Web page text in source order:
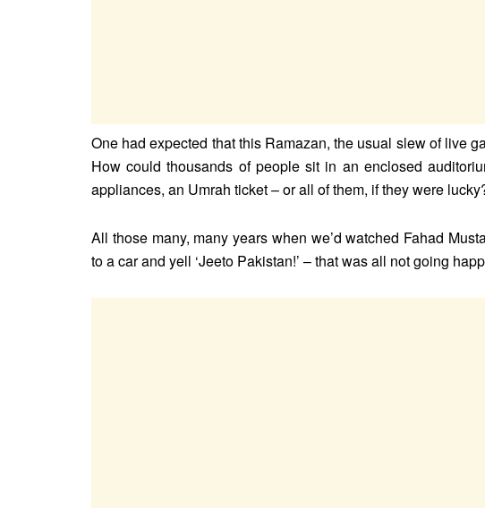
One had expected that this Ramazan, the usual slew of live
How could thousands of people sit in an enclosed
appliances, an Umrah ticket – or all of them, if they were
All those many, many years when we’d watched Fahad
to a car and yell ‘Jeeto Pakistan!’ – that was all not going